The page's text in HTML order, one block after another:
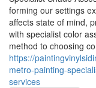
forming our settings
affects state of mind,
with specialist color
method to choosing
https://
metro-painting-
services